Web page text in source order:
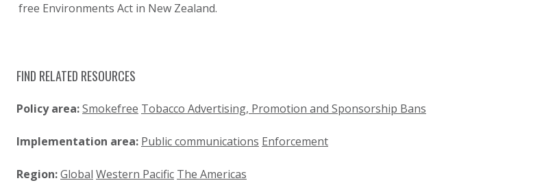
free Environments Act in New Zealand.
FIND RELATED RESOURCES
Policy area:Smokefree Tobacco Advertising, Promotion and Sponsorship Bans
Implementation area: Public communications Enforcement
Region:Global Western Pacific The Americas